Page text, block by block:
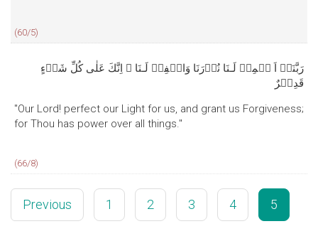
(60/5)
رَبَّنَاۤ اَ تۡمِمۡ لَـنَا نُوۡرَنَا وَاغۡفِرۡ لَـنَا‌ ۚ اِنَّكَ عَلٰى كُلِّ شَىۡءٍ
قَدِيۡرٌ
"Our Lord! perfect our Light for us, and grant us Forgiveness;
for Thou has power over all things."
(66/8)
Previous 1 2 3 4 5